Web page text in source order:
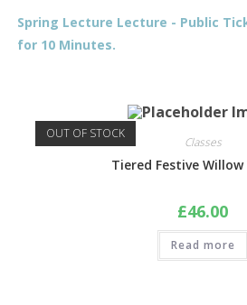
Spring Lecture Lecture - Public
for 10 Minutes.
OUT OF STOCK
Classes
Tiered Festive
£46.00
Read more